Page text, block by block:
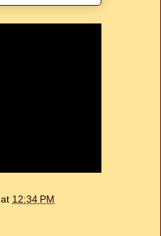
at 12:34 PM